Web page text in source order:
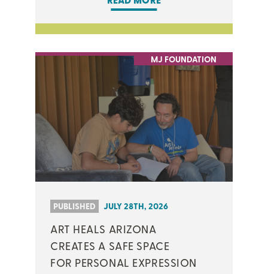
MJ FOUNDATION
PUBLISHED JULY 28TH, 2026
ART HEALS ARIZONA
CREATES A SAFE SPACE
FOR PERSONAL EXPRESSION